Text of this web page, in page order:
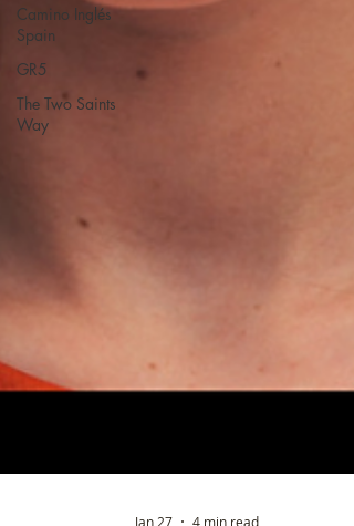
Camino Inglés
Spain
GR5
The Two Saints
Way